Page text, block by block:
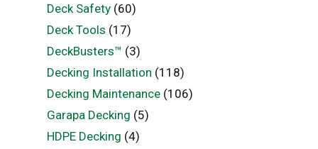
Deck Safety(60)
Deck Tools (17)
DeckBusters™ (3)
Decking Installation (118)
Decking Maintenance(106)
Garapa Decking (5)
HDPE Decking (4)